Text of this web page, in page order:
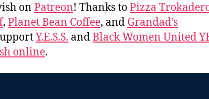
on Patreon! Thanks to Pizza
, Planet Bean Coffee, and Grandad’s
Y.E.S.S. andBlack Women United
online.